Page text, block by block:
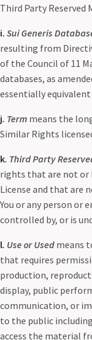
Third Party
i. Sui Generis
resulting from
of the Council of 11
databases, as
essentially
j. Term means the
Similar Rights
k. Third Party
rights that are not or
License and that are
You or any person
controlled by, or is
l. Use or Used means
that requires
production,
display, public
communication, or
to the public
access the material